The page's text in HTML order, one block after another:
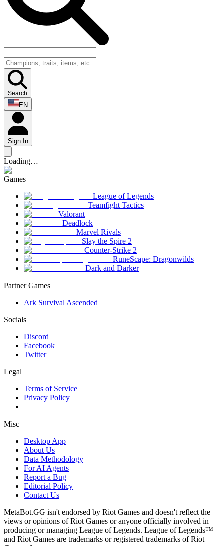
Search
EN
Sign In
Loading…
Games
League of Legends
Teamfight Tactics
Valorant
Deadlock
Marvel Rivals
Slay the Spire 2
Counter-Strike 2
RuneScape: Dragonwilds
Dark and Darker
Partner Games
Ark Survival Ascended
Socials
Discord
Facebook
Twitter
Legal
Terms of Service
Privacy Policy
Misc
Desktop App
About Us
Data Methodology
For AI Agents
Report a Bug
Editorial Policy
Contact Us
MetaBot.GG isn't endorsed by Riot Games and doesn't reflect the
views or opinions of Riot Games or anyone officially involved in
producing or managing League of Legends. League of Legends™
and Riot Games are trademarks or registered trademarks of Riot